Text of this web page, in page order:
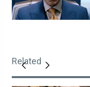
Related